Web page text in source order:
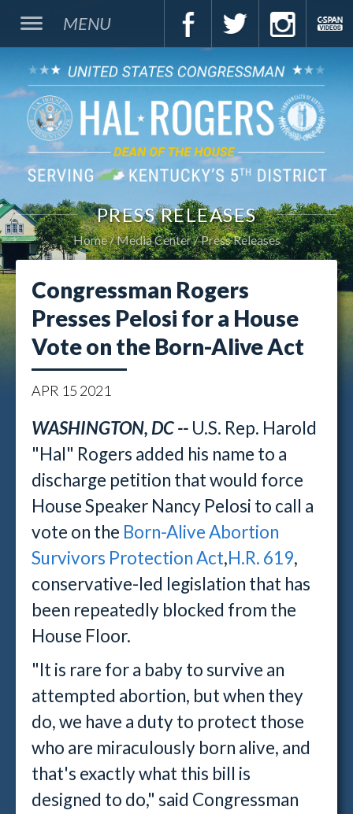
MENU
PRESS RELEASES
Home Media Center Press Releases
Congressman Rogers
Presses Pelosi for a House
Vote on the Born-Alive Act
APR 15 2021
WASHINGTON, DC -- U.S. Rep. Harold
"Hal" Rogers added his name to a
discharge petition that would force
House Speaker Nancy Pelosi to call a
vote on the Born-Alive Abortion
Survivors Protection Act,H.R. 619,
conservative-led legislation that has
been repeatedly blocked from the
House Floor.
"It is rare for a baby to survive an
attempted abortion, but when they
do, we have a duty to protect those
who are miraculously born alive, and
that's exactly what this bill is
designed to do," said Congressman